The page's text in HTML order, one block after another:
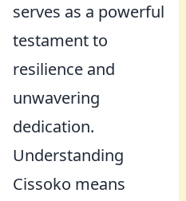
serves as a powerful
testament to
resilience and
unwavering
dedication.
Understanding
Cissoko means